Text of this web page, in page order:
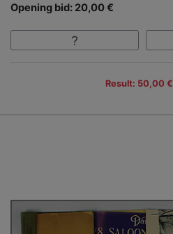
Opening bid: 20,00 €
Result: 50,00 €